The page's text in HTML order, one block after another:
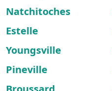
Natchitoches
Estelle
Youngsville
Pineville